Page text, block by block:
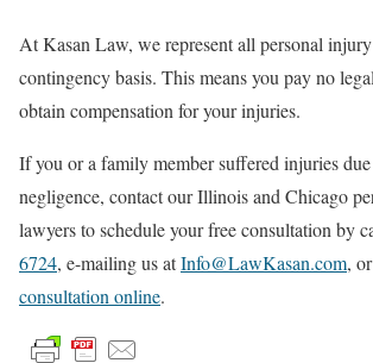
At Kasan Law, we represent all personal
contingency basis. This means you pay no
obtain compensation for your injuries.
If you or a family member suffered injuries due
negligence, contact our Illinois and Chicago
lawyers to schedule your free consultation by
6724, e-mailing us atInfo@LawKasan.com,
consultation online.